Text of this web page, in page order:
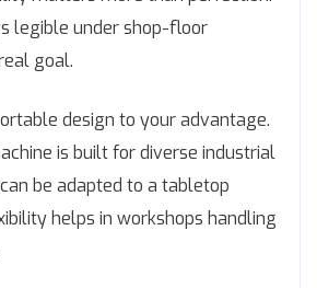
legible under shop-floor
goal.
design to your advantage.
is built for diverse industrial
be adapted to a tabletop
helps in workshops handling